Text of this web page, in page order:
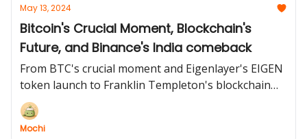
May 13, 2024
Bitcoin's Crucial Moment, Blockchain's
Future, and Binance's India comeback
From BTC's crucial moment and Eigenlayer's EIGEN
token launch to Franklin Templeton's blockchain
predictions and Binance's India comeback, we've
got you covered! 🌍
Mochi